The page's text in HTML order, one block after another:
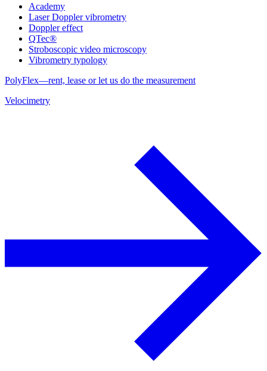
Academy
Laser Doppler vibrometry
Doppler effect
QTec®
Stroboscopic video microscopy
Vibrometry typology
PolyFlex—rent, lease or let us do the measurement
Velocimetry